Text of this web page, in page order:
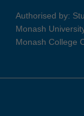
Authorised by:
Monash
Monash College